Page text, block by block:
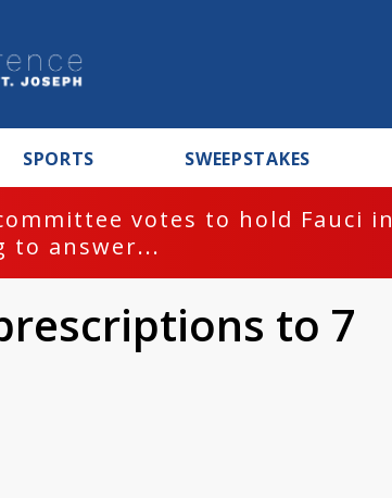
SPORTS SWEEPSTAKES
votes to hold Fauci
to answer...
to 7